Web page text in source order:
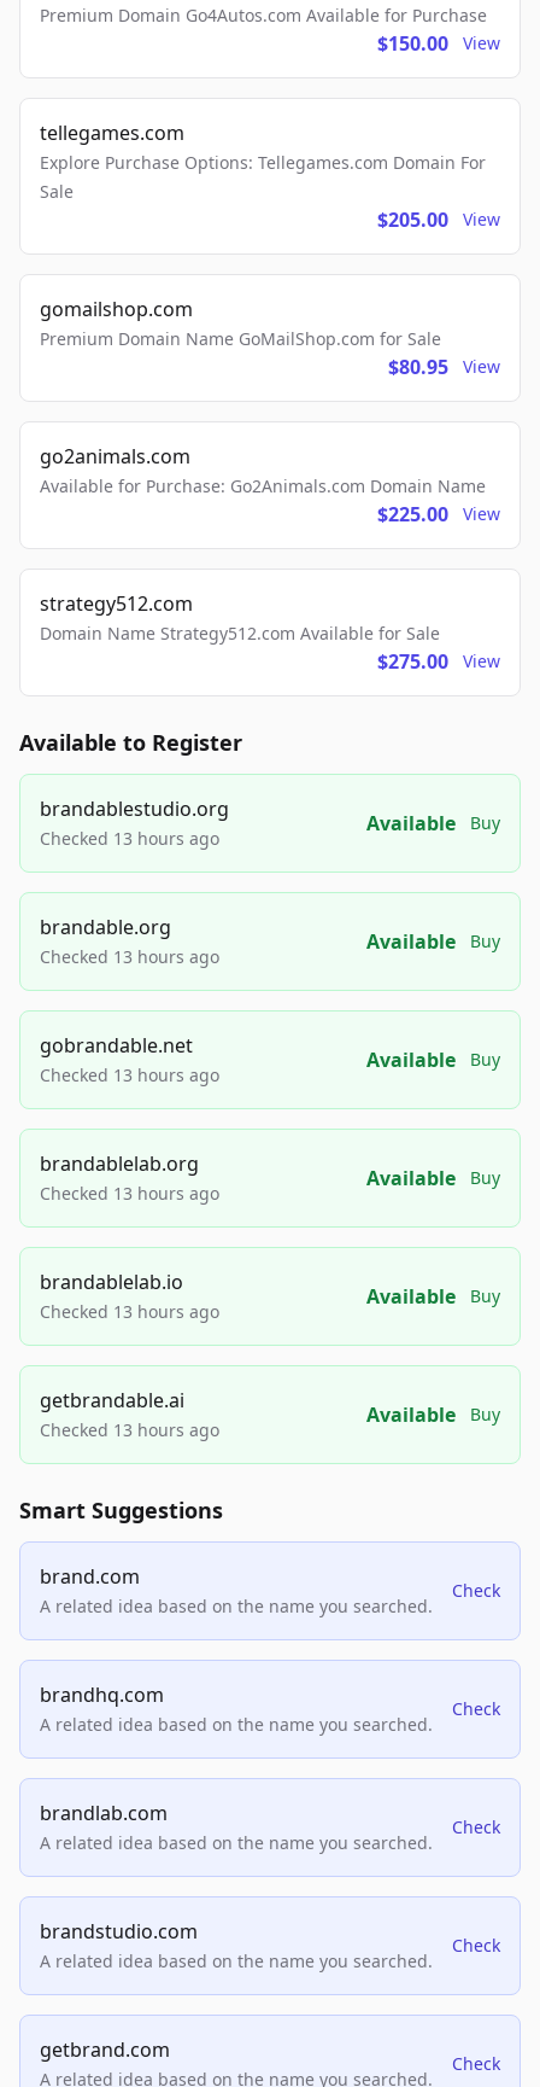
Premium Domain Go4Autos.com Available for Purchase
$150.00 View
tellegames.com
Explore Purchase Options: Tellegames.com Domain For
Sale
$205.00 View
gomailshop.com
Premium Domain Name GoMailShop.com for Sale
$80.95 View
go2animals.com
Available for Purchase: Go2Animals.com Domain Name
$225.00 View
strategy512.com
Domain Name Strategy512.com Available for Sale
$275.00 View
Available to Register
brandablestudio.org
Checked 13 hours ago
Available Buy
brandable.org
Checked 13 hours ago
Available Buy
gobrandable.net
Checked 13 hours ago
Available Buy
brandablelab.org
Checked 13 hours ago
Available Buy
brandablelab.io
Checked 13 hours ago
Available Buy
getbrandable.ai
Checked 13 hours ago
Available Buy
Smart Suggestions
brand.com
A related idea based on the name you searched.
Check
brandhq.com
A related idea based on the name you searched.
Check
brandlab.com
A related idea based on the name you searched.
Check
brandstudio.com
A related idea based on the name you searched.
Check
getbrand.com
A related idea based on the name you searched.
Check